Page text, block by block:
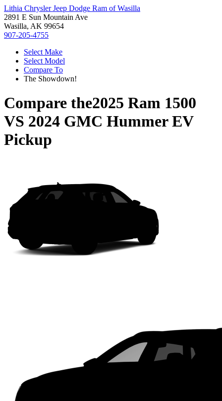
Lithia Chrysler Jeep Dodge Ram of Wasilla
2891 E Sun Mountain Ave
Wasilla, AK 99654
907-205-4755
Select Make
Select Model
Compare To
The Showdown!
Compare the2025 Ram 1500
VS 2024 GMC Hummer EV
Pickup